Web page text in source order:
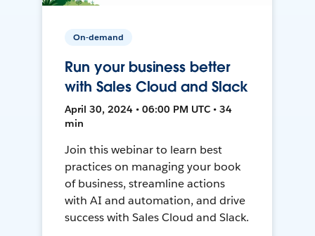
On-demand
Run your business better
with Sales Cloud and Slack
April 30, 2024 • 06:00 PM UTC • 34
min
Join this webinar to learn best
practices on managing your book
of business, streamline actions
with AI and automation, and drive
success with Sales Cloud and Slack.